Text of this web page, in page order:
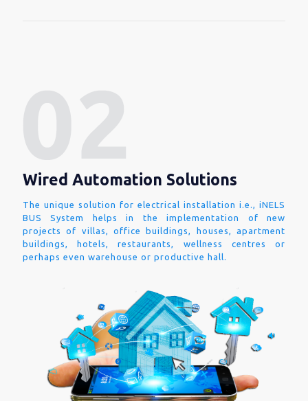
Wired Automation Solutions
The unique solution for electrical installation i.e., iNELS
BUS System helps in the implementation of new
projects of villas, office buildings, houses, apartment
buildings, hotels, restaurants, wellness centres or
perhaps even warehouse or productive hall.